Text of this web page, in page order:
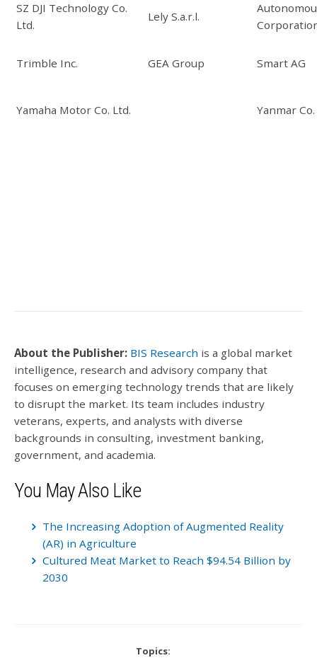
SZ DJI Technology Co.
Ltd.
Lely S.a.r.l.
Trimble Inc. GEA Group Smart AG
Yamaha Motor Co. Ltd. Yanmar
About the Publisher: BIS Research is a global market
intelligence, research and advisory company that
focuses on emerging technology trends that are likely
to disrupt the market. Its team includes industry
veterans, experts, and analysts with diverse
backgrounds in consulting, investment banking,
government, and academia.
You May Also Like
The Increasing Adoption of Augmented Reality
(AR) in Agriculture
Cultured Meat Market to Reach $94.54 Billion by
2030
Topics: